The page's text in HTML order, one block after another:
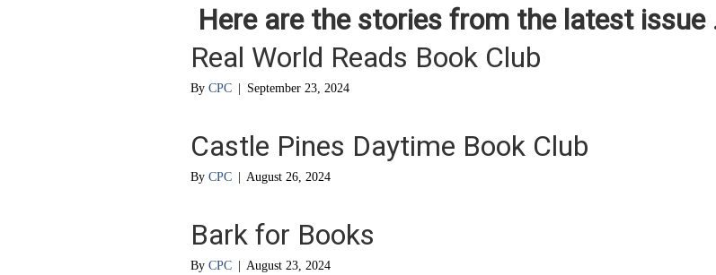
Here are the stories from the latest issue
Real World Reads Book Club
By CPC September 23, 2024
Castle Pines Daytime Book Club
By CPC August 26, 2024
Bark for Books
By CPC August 23, 2024